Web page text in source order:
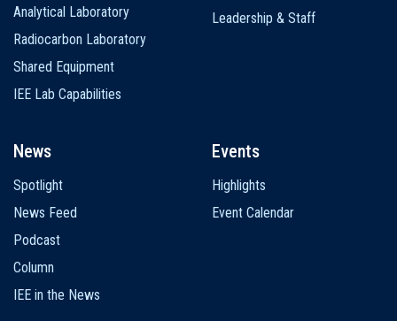
Analytical Laboratory
Radiocarbon Laboratory
Shared Equipment
IEE Lab Capabilities
Leadership & Staff
News
Spotlight
News Feed
Podcast
Column
IEE in the News
Events
Highlights
Event Calendar